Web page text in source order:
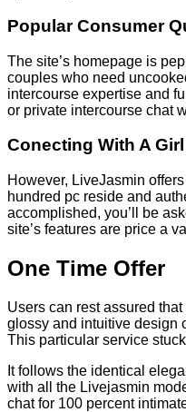
Popular Consumer
The site’s homepage is
couples who need
intercourse expertise and
or private intercourse chat
Conecting With A
However, LiveJasmin
hundred pc reside and
accomplished, you’ll be
site’s features are price a
One Time Offer
Users can rest assured
glossy and intuitive design
This particular service
It follows the identical
with all the Livejasmin
chat for 100 percent